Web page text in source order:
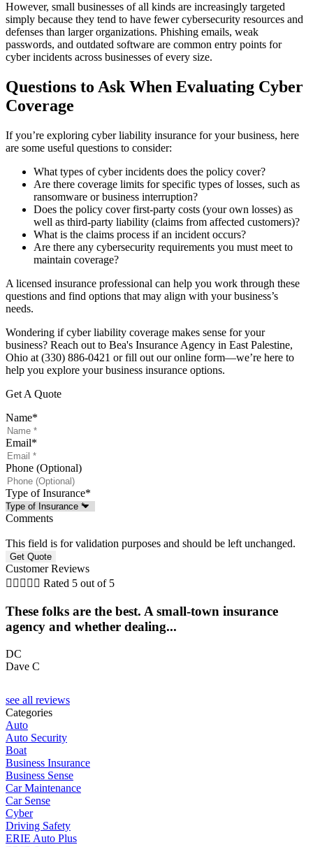
However, small businesses of all kinds are increasingly targeted
simply because they tend to have fewer cybersecurity resources and
defenses than larger organizations. Phishing emails, weak
passwords, and outdated software are common entry points for
cyber incidents across businesses of every size.
Questions to Ask When Evaluating Cyber
Coverage
If you’re exploring cyber liability insurance for your business, here
are some useful questions to consider:
What types of cyber incidents does the policy cover?
Are there coverage limits for specific types of losses, such as
ransomware or business interruption?
Does the policy cover first-party costs (your own losses) as
well as third-party liability (claims from affected customers)?
What is the claims process if an incident occurs?
Are there any cybersecurity requirements you must meet to
maintain coverage?
A licensed insurance professional can help you work through these
questions and find options that may align with your business’s
needs.
Wondering if cyber liability coverage makes sense for your
business? Reach out to Bea's Insurance Agency in East Palestine,
Ohio at (330) 886-0421 or fill out our online form—we’re here to
help you explore your business insurance options.
Get A Quote
Name*
Email*
Phone (Optional)
Type of Insurance*
Comments
This field is for validation purposes and should be left unchanged.
Customer Reviews
     Rated 5 out of 5
These folks are the best. A small-town insurance
agency and whether dealing...
DC
Dave C
see all reviews
Categories
Auto
Auto Security
Boat
Business Insurance
Business Sense
Car Maintenance
Car Sense
Cyber
Driving Safety
ERIE Auto Plus